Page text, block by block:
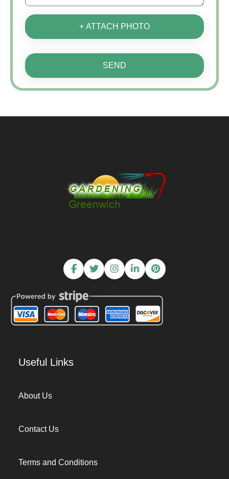
+ ATTACH PHOTO
SEND
Useful Links
About Us
Contact Us
Terms and Conditions